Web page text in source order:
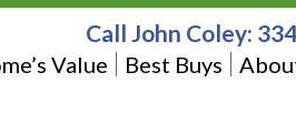
Value Best Buys
Call John Coley: